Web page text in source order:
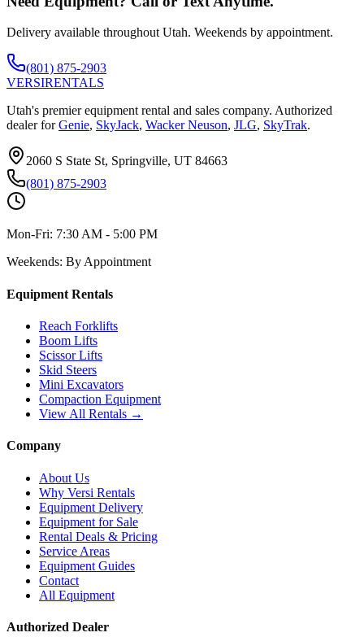
Delivery available throughout Utah. Weekends by appointment.
(801) 875-2903
VERSIRENTALS
Utah's premier equipment rental and sales company. Authorized
dealer for Genie, SkyJack, Wacker Neuson, JLG, SkyTrak.
2060 S State St, Springville, UT 84663
(801) 875-2903
Mon-Fri: 7:30 AM - 5:00 PM
Weekends: By Appointment
Equipment Rentals
Reach Forklifts
Boom Lifts
Scissor Lifts
Skid Steers
Mini Excavators
Compaction Equipment
View All Rentals →
Company
About Us
Why Versi Rentals
Equipment Delivery
Equipment for Sale
Rental Deals & Pricing
Service Areas
Equipment Guides
Contact
All Equipment
Authorized Dealer